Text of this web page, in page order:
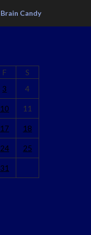
Brain Candy
F
S
3 4
10 11
17 18
24 25
31